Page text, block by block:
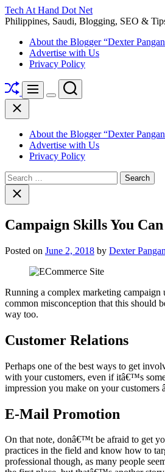
Skip
to
Tech At Hand Dot Net
Philippines, Saudi, Blogging, SEO &
About the Blogger “Dexter
Advertise with Us
Privacy Policy
ShuffleMenu
Switch
Search
Close
About the Blogger “Dexter
Advertise with Us
Privacy Policy
Search
for:Close
search
Campaign Skills You
Posted on June 2, 2018 by Dexter
Running a complex marketing
common misconception that this should
way too.
Customer Relations
Perhaps one of the best ways to get
with your customers, even if itâ€™s
impression you make on your
E-Mail Promotion
On that note, donâ€™t be afraid to get
practices in the field and know how to
professional though, as many people